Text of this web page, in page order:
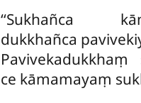
‘‘Sukhañca
dukkhañca
ce kāmamayaṃ